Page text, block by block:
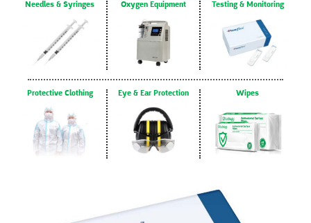
Needles & Syringes Oxygen Equipment Testing & Monitoring
Protective Clothing Eye & Ear Protection Wipes